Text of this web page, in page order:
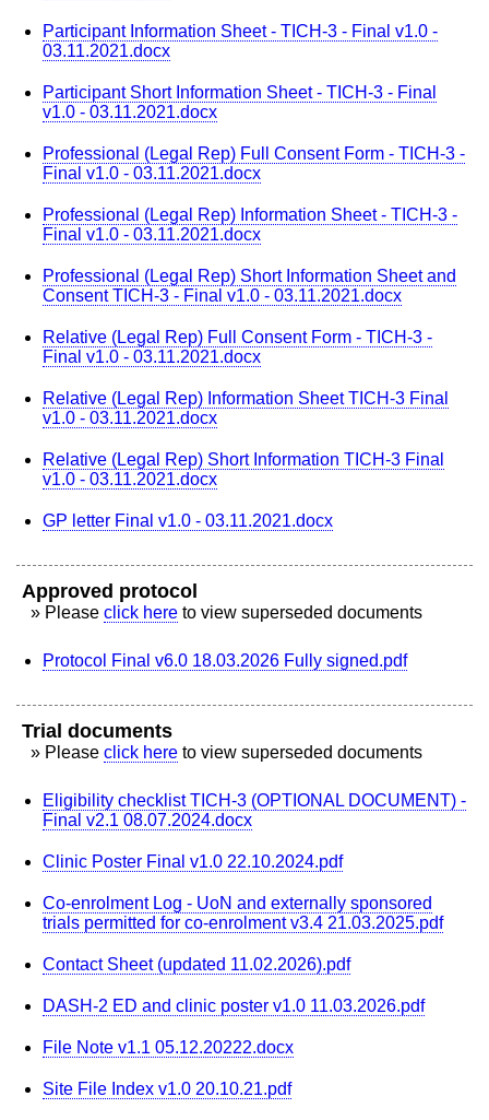
Participant Information Sheet - TICH-3 - Final v1.0 -
03.11.2021.docx
Participant Short Information Sheet - TICH-3 - Final
v1.0 - 03.11.2021.docx
Professional (Legal Rep) Full Consent Form - TICH-3 -
Final v1.0 - 03.11.2021.docx
Professional (Legal Rep) Information Sheet - TICH-3 -
Final v1.0 - 03.11.2021.docx
Professional (Legal Rep) Short Information Sheet and
Consent TICH-3 - Final v1.0 - 03.11.2021.docx
Relative (Legal Rep) Full Consent Form - TICH-3 -
Final v1.0 - 03.11.2021.docx
Relative (Legal Rep) Information Sheet TICH-3 Final
v1.0 - 03.11.2021.docx
Relative (Legal Rep) Short Information TICH-3 Final
v1.0 - 03.11.2021.docx
GP letter Final v1.0 - 03.11.2021.docx
Approved protocol
» Please click here to view superseded documents
Protocol Final v6.0 18.03.2026 Fully signed.pdf
Trial documents
» Please click here to view superseded documents
Eligibility checklist TICH-3 (OPTIONAL DOCUMENT) -
Final v2.1 08.07.2024.docx
Clinic Poster Final v1.0 22.10.2024.pdf
Co-enrolment Log - UoN and externally sponsored
trials permitted for co-enrolment v3.4 21.03.2025.pdf
Contact Sheet (updated 11.02.2026).pdf
DASH-2 ED and clinic poster v1.0 11.03.2026.pdf
File Note v1.1 05.12.20222.docx
Site File Index v1.0 20.10.21.pdf